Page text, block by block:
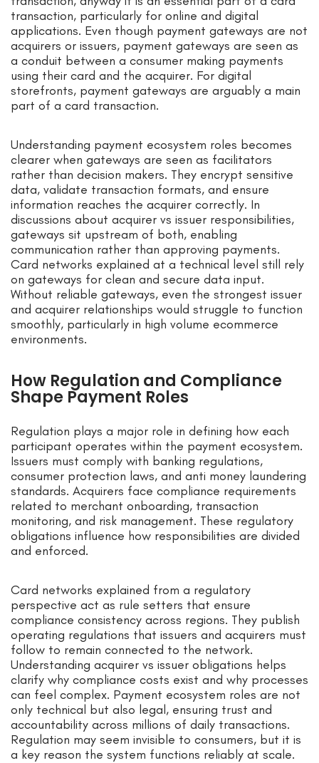
transaction, particularly for online and digital
applications. Even though payment gateways are not
acquirers or issuers, payment gateways are seen as
a conduit between a consumer making payments
using their card and the acquirer. For digital
storefronts, payment gateways are arguably a main
part of a card transaction.
Understanding payment ecosystem roles becomes
clearer when gateways are seen as facilitators
rather than decision makers. They encrypt sensitive
data, validate transaction formats, and ensure
information reaches the acquirer correctly. In
discussions about acquirer vs issuer responsibilities,
gateways sit upstream of both, enabling
communication rather than approving payments.
Card networks explained at a technical level still rely
on gateways for clean and secure data input.
Without reliable gateways, even the strongest issuer
and acquirer relationships would struggle to function
smoothly, particularly in high volume ecommerce
environments.
How Regulation and Compliance
Shape Payment Roles
Regulation plays a major role in defining how each
participant operates within the payment ecosystem.
Issuers must comply with banking regulations,
consumer protection laws, and anti money laundering
standards. Acquirers face compliance requirements
related to merchant onboarding, transaction
monitoring, and risk management. These regulatory
obligations influence how responsibilities are divided
and enforced.
Card networks explained from a regulatory
perspective act as rule setters that ensure
compliance consistency across regions. They publish
operating regulations that issuers and acquirers must
follow to remain connected to the network.
Understanding acquirer vs issuer obligations helps
clarify why compliance costs exist and why processes
can feel complex. Payment ecosystem roles are not
only technical but also legal, ensuring trust and
accountability across millions of daily transactions.
Regulation may seem invisible to consumers, but it is
a key reason the system functions reliably at scale.